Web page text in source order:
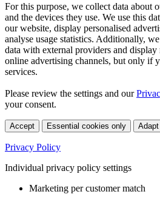
For this purpose, we collect data about
and the devices they use. We use this
our website, display personalised
analyse usage statistics. Additionally,
data with external providers and
online advertising channels, but only if
services.
Please review the settings and our
your consent.
Accept Essential cookies only
Privacy Policy
Individual privacy policy settings
Marketing per customer match